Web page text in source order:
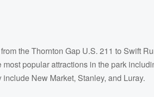
the Thornton Gap U.S. 211 to Swift
most popular attractions in the park
New Market, Stanley, and Luray.